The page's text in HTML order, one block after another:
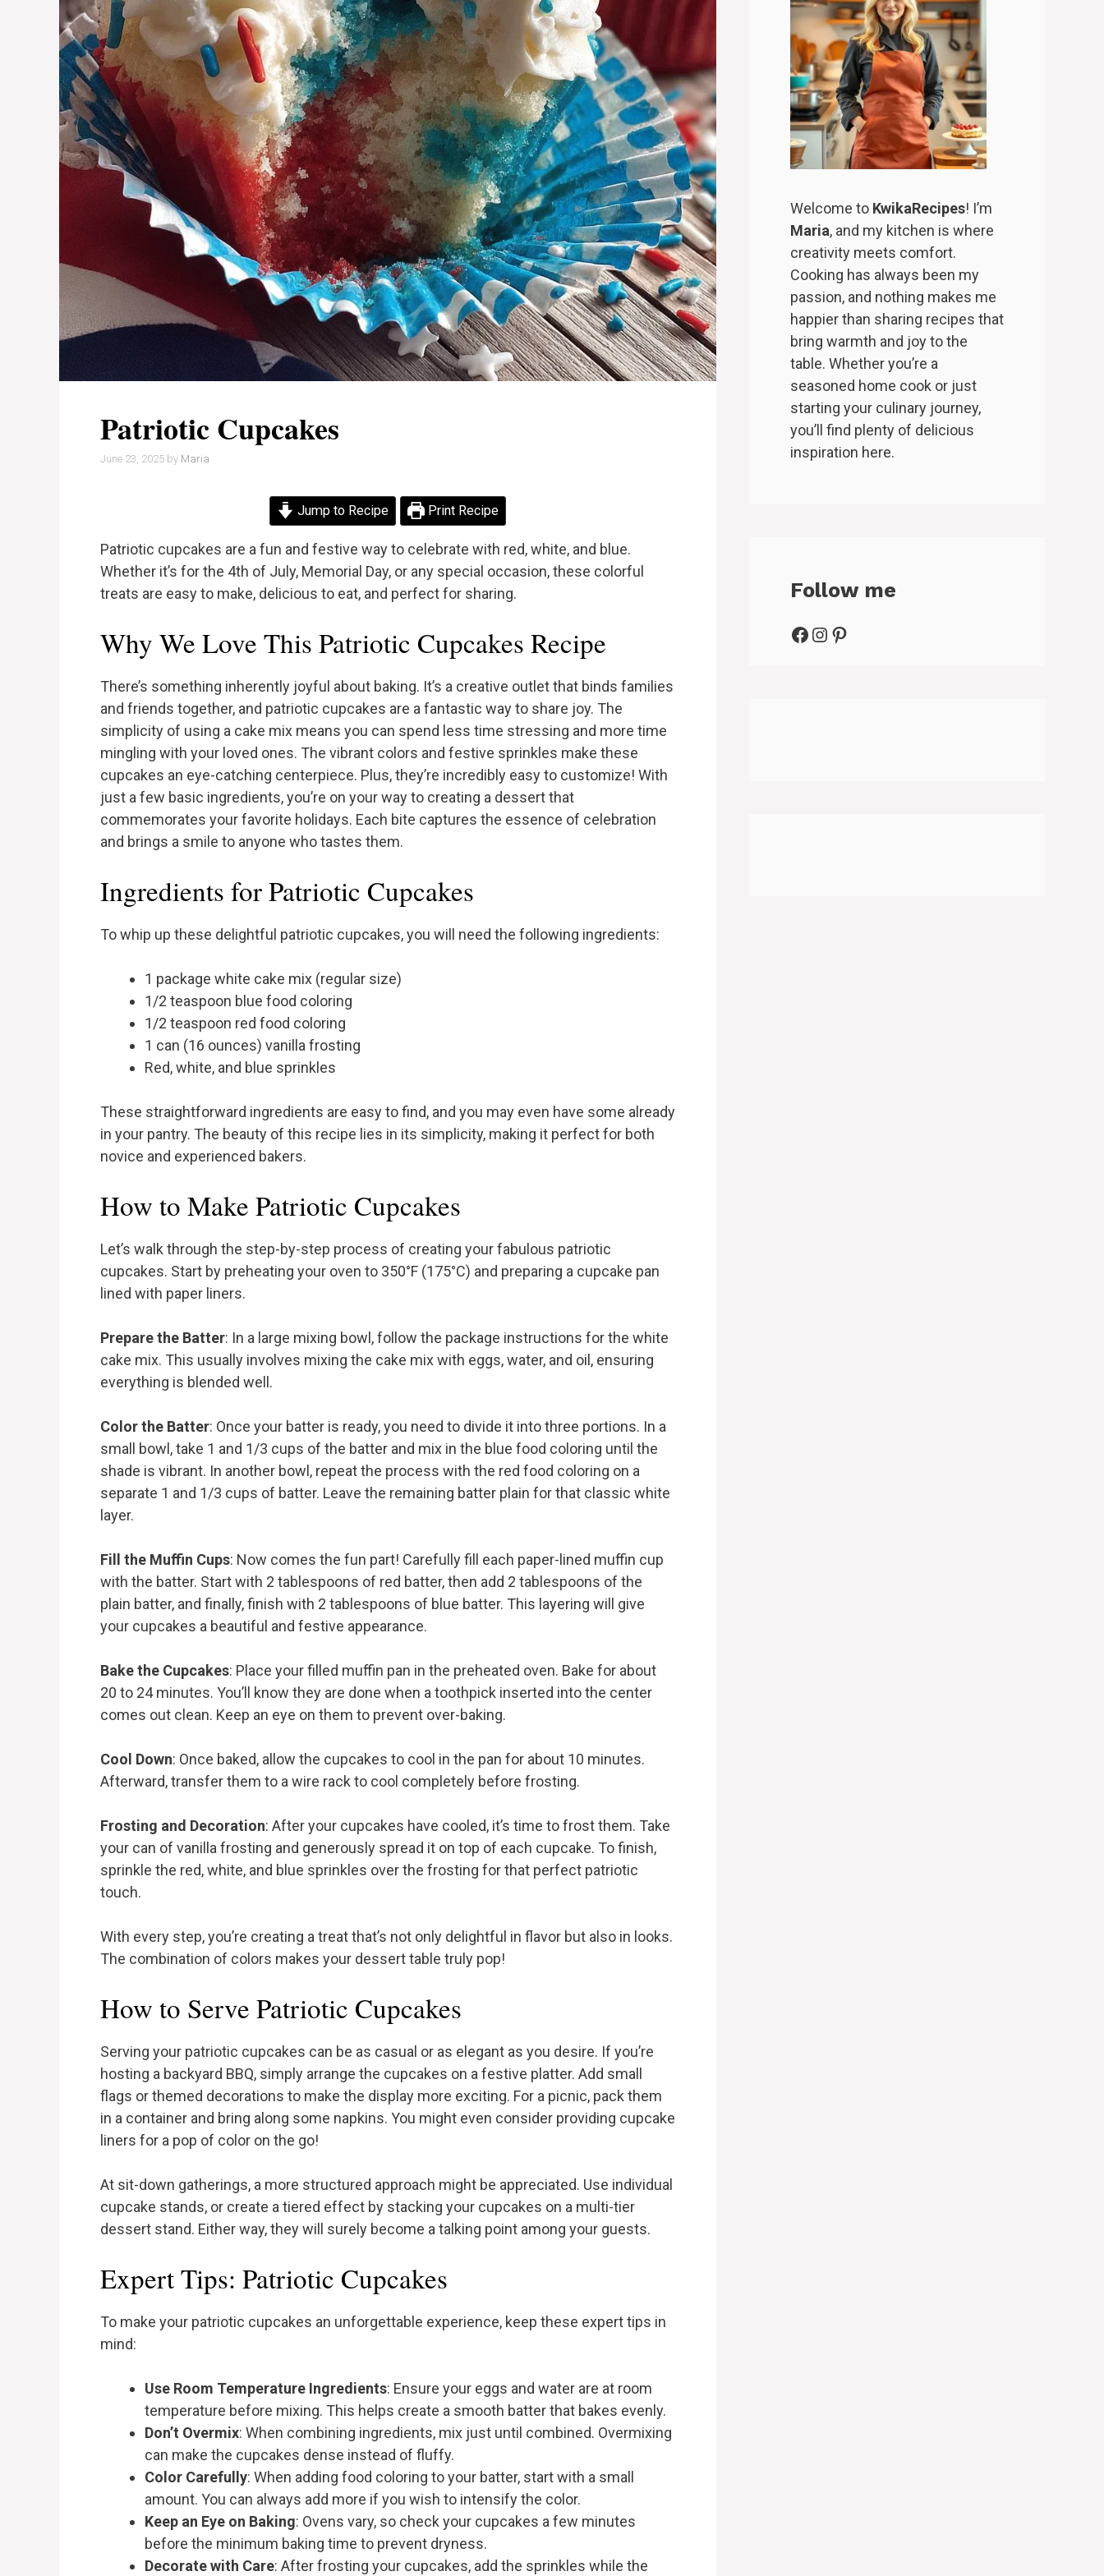
Patriotic Cupcakes
June 23, 2025 by Maria
Jump to Recipe Print Recipe
Patriotic cupcakes are a fun and festive way to celebrate with red, white, and blue.
Whether it’s for the 4th of July, Memorial Day, or any special occasion, these colorful
treats are easy to make, delicious to eat, and perfect for sharing.
Why We Love This Patriotic Cupcakes Recipe
There’s something inherently joyful about baking. It’s a creative outlet that binds families
and friends together, and patriotic cupcakes are a fantastic way to share joy. The
simplicity of using a cake mix means you can spend less time stressing and more time
mingling with your loved ones. The vibrant colors and festive sprinkles make these
cupcakes an eye-catching centerpiece. Plus, they’re incredibly easy to customize! With
just a few basic ingredients, you’re on your way to creating a dessert that
commemorates your favorite holidays. Each bite captures the essence of celebration
and brings a smile to anyone who tastes them.
Ingredients for Patriotic Cupcakes
To whip up these delightful patriotic cupcakes, you will need the following ingredients:
1 package white cake mix (regular size)
1/2 teaspoon blue food coloring
1/2 teaspoon red food coloring
1 can (16 ounces) vanilla frosting
Red, white, and blue sprinkles
These straightforward ingredients are easy to find, and you may even have some already
in your pantry. The beauty of this recipe lies in its simplicity, making it perfect for both
novice and experienced bakers.
How to Make Patriotic Cupcakes
Let’s walk through the step-by-step process of creating your fabulous patriotic
cupcakes. Start by preheating your oven to 350°F (175°C) and preparing a cupcake pan
lined with paper liners.
Prepare the Batter: In a large mixing bowl, follow the package instructions for the white
cake mix. This usually involves mixing the cake mix with eggs, water, and oil, ensuring
everything is blended well.
Color the Batter: Once your batter is ready, you need to divide it into three portions. In a
small bowl, take 1 and 1/3 cups of the batter and mix in the blue food coloring until the
shade is vibrant. In another bowl, repeat the process with the red food coloring on a
separate 1 and 1/3 cups of batter. Leave the remaining batter plain for that classic white
layer.
Fill the Muffin Cups: Now comes the fun part! Carefully fill each paper-lined muffin cup
with the batter. Start with 2 tablespoons of red batter, then add 2 tablespoons of the
plain batter, and finally, finish with 2 tablespoons of blue batter. This layering will give
your cupcakes a beautiful and festive appearance.
Bake the Cupcakes: Place your filled muffin pan in the preheated oven. Bake for about
20 to 24 minutes. You’ll know they are done when a toothpick inserted into the center
comes out clean. Keep an eye on them to prevent over-baking.
Cool Down: Once baked, allow the cupcakes to cool in the pan for about 10 minutes.
Afterward, transfer them to a wire rack to cool completely before frosting.
Frosting and Decoration: After your cupcakes have cooled, it’s time to frost them. Take
your can of vanilla frosting and generously spread it on top of each cupcake. To finish,
sprinkle the red, white, and blue sprinkles over the frosting for that perfect patriotic
touch.
With every step, you’re creating a treat that’s not only delightful in flavor but also in looks.
The combination of colors makes your dessert table truly pop!
How to Serve Patriotic Cupcakes
Serving your patriotic cupcakes can be as casual or as elegant as you desire. If you’re
hosting a backyard BBQ, simply arrange the cupcakes on a festive platter. Add small
flags or themed decorations to make the display more exciting. For a picnic, pack them
in a container and bring along some napkins. You might even consider providing cupcake
liners for a pop of color on the go!
At sit-down gatherings, a more structured approach might be appreciated. Use individual
cupcake stands, or create a tiered effect by stacking your cupcakes on a multi-tier
dessert stand. Either way, they will surely become a talking point among your guests.
Expert Tips: Patriotic Cupcakes
To make your patriotic cupcakes an unforgettable experience, keep these expert tips in
mind:
Use Room Temperature Ingredients: Ensure your eggs and water are at room
temperature before mixing. This helps create a smooth batter that bakes evenly.
Don’t Overmix: When combining ingredients, mix just until combined. Overmixing
can make the cupcakes dense instead of fluffy.
Color Carefully: When adding food coloring to your batter, start with a small
amount. You can always add more if you wish to intensify the color.
Keep an Eye on Baking: Ovens vary, so check your cupcakes a few minutes
before the minimum baking time to prevent dryness.
Decorate with Care: After frosting your cupcakes, add the sprinkles while the
Welcome to KwikaRecipes! I’m
Maria, and my kitchen is where
creativity meets comfort.
Cooking has always been my
passion, and nothing makes me
happier than sharing recipes that
bring warmth and joy to the
table. Whether you’re a
seasoned home cook or just
starting your culinary journey,
you’ll find plenty of delicious
inspiration here.
Follow me
Facebook
Instagram
Pinterest